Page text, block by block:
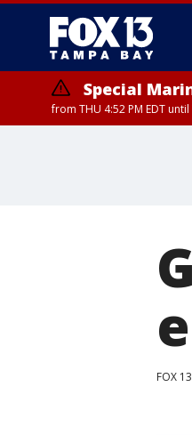
Special
from THU 4:52 PM EDT
FOX